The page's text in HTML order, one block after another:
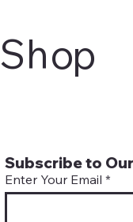
Subscribe to
Enter Your Email
Shop